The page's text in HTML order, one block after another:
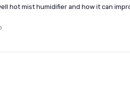
hot mist humidifier and how it can